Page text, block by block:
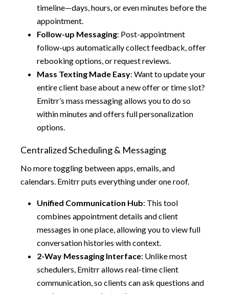
timeline—days, hours, or even minutes before the
appointment.
Follow-up Messaging: Post-appointment
follow-ups automatically collect feedback, offer
rebooking options, or request reviews.
Mass Texting Made Easy: Want to update your
entire client base about a new offer or time slot?
Emitrr’s mass messaging allows you to do so
within minutes and offers full personalization
options.
Centralized Scheduling & Messaging
No more toggling between apps, emails, and
calendars. Emitrr puts everything under one roof.
Unified Communication Hub: This tool
combines appointment details and client
messages in one place, allowing you to view full
conversation histories with context.
2-Way Messaging Interface: Unlike most
schedulers, Emitrr allows real-time client
communication, so clients can ask questions and